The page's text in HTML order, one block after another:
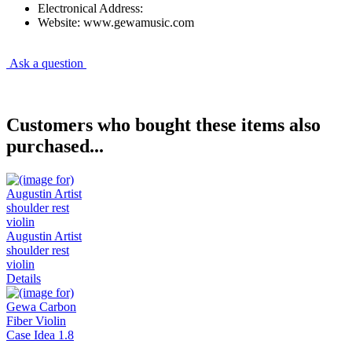
Electronical Address:
Website: www.gewamusic.com
Ask a question
Customers who bought these items also
purchased...
Augustin Artist
shoulder rest
violin
Details